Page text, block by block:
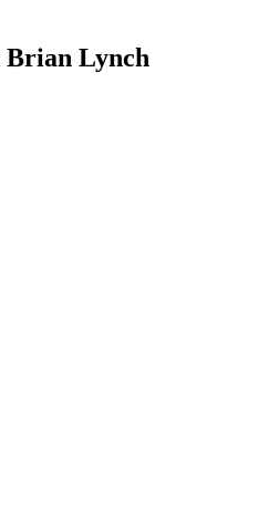
Brian Lynch